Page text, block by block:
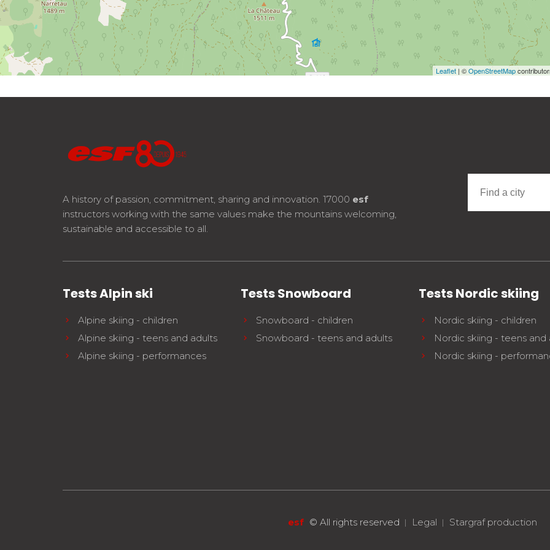
Leaflet | ©OpenStreetMap
A history of passion, commitment, sharing and innovation. 17000 esf
instructors working with the same values make the mountains welcoming,
sustainable and accessible to all.
Tests Alpin ski
Alpine skiing - children
Alpine skiing - teens and adults
Alpine skiing - performances
Tests Snowboard
Snowboard - children
Snowboard - teens and adults
Tests Nordic skiing
Nordic skiing - children
Nordic skiing - teens and
Nordic skiing -
esf © All rights reserved Legal Stargraf production